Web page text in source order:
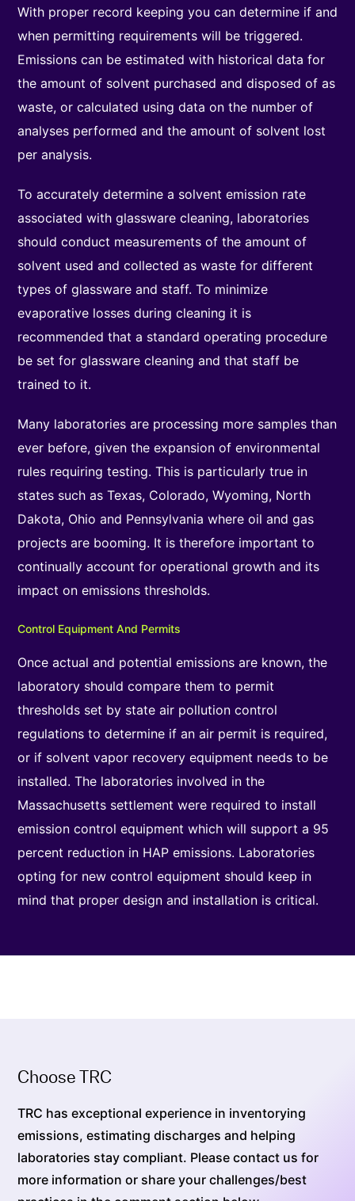
With proper record keeping you can determine if and
when permitting requirements will be triggered.
Emissions can be estimated with historical data for
the amount of solvent purchased and disposed of as
waste, or calculated using data on the number of
analyses performed and the amount of solvent lost
per analysis.
To accurately determine a solvent emission rate
associated with glassware cleaning, laboratories
should conduct measurements of the amount of
solvent used and collected as waste for different
types of glassware and staff. To minimize
evaporative losses during cleaning it is
recommended that a standard operating procedure
be set for glassware cleaning and that staff be
trained to it.
Many laboratories are processing more samples than
ever before, given the expansion of environmental
rules requiring testing. This is particularly true in
states such as Texas, Colorado, Wyoming, North
Dakota, Ohio and Pennsylvania where oil and gas
projects are booming. It is therefore important to
continually account for operational growth and its
impact on emissions thresholds.
Control Equipment And Permits
Once actual and potential emissions are known, the
laboratory should compare them to permit
thresholds set by state air pollution control
regulations to determine if an air permit is required,
or if solvent vapor recovery equipment needs to be
installed. The laboratories involved in the
Massachusetts settlement were required to install
emission control equipment which will support a 95
percent reduction in HAP emissions. Laboratories
opting for new control equipment should keep in
mind that proper design and installation is critical.
Choose TRC
TRC has exceptional experience in inventorying
emissions, estimating discharges and helping
laboratories stay compliant. Please contact us for
more information or share your challenges/best